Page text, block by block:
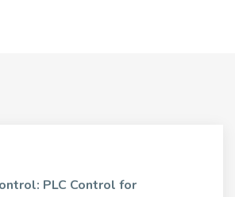
PLC Control for